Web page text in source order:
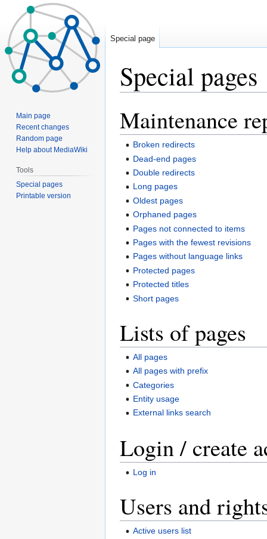
Special pages
to
navigation
to
search
Maintenance
Broken redirects
Dead-end pages
Double redirects
Long pages
Oldest pages
Orphaned pages
Pages not connected to items
Pages with the fewest revisions
Pages without language links
Protected pages
Protected titles
Short pages
Lists of pages
All pages
All pages with prefix
Categories
Entity usage
External links search
Login / create
Log in
Users and
Active users list
Special page
Main page
Recent changes
Random page
Help about MediaWiki
Tools
Special pages
Printable version